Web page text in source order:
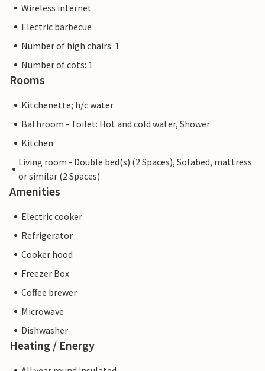
Wireless internet
Electric barbecue
Number of high chairs: 1
Number of cots: 1
Rooms
Kitchenette; h/c water
Bathroom - Toilet: Hot and cold water, Shower
Kitchen
Living room - Double bed(s) (2 Spaces), Sofabed, mattress
or similar (2 Spaces)
Amenities
Electric cooker
Refrigerator
Cooker hood
Freezer Box
Coffee brewer
Microwave
Dishwasher
Heating / Energy